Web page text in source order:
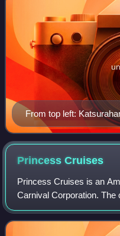
From top left:
Ryoma, View of Kōchi
Festival,
Castle
PrincessCruises
Princess Cruises is an
Carnival Corporation.
Santa Clarita, California
of 2025, it is the sixth